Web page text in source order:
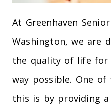
At Greenhaven
Washington, we are
the quality of life for
way possible. One of
this is by providing